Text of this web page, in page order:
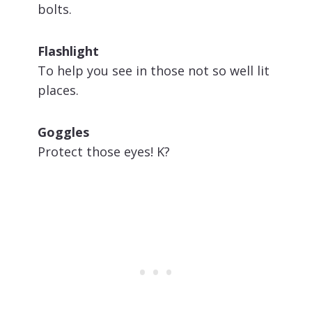
bolts.
Flashlight
To help you see in those not so well lit
places.
Goggles
Protect those eyes! K?